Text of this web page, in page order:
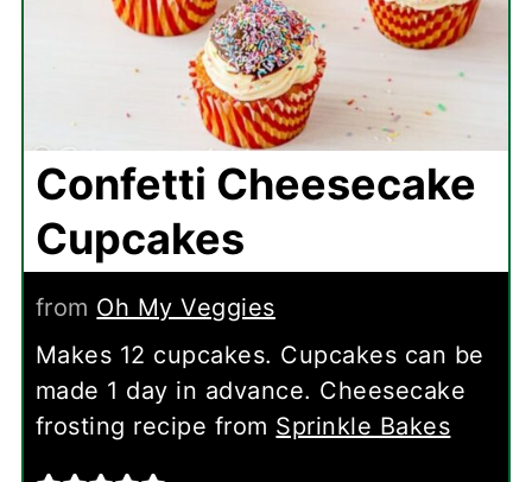
Confetti Cheesecake
Cupcakes
from Oh My Veggies
Makes 12 cupcakes. Cupcakes can be
made 1 day in advance. Cheesecake
frosting recipe from Sprinkle Bakes